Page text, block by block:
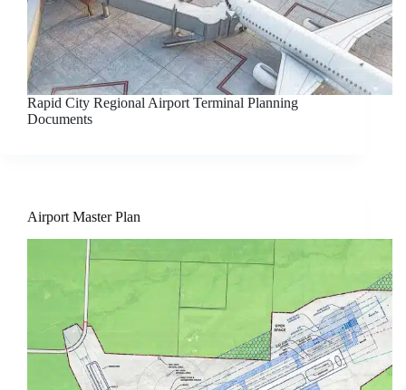
Rapid City Regional Airport Terminal Planning
Documents
Airport Master Plan